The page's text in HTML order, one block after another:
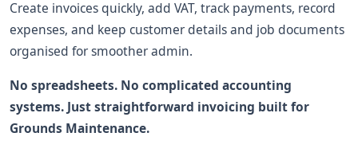
Create invoices quickly, add VAT, track payments, record
expenses, and keep customer details and job documents
organised for smoother admin.
No spreadsheets. No complicated accounting
systems. Just straightforward invoicing built for
Grounds Maintenance.